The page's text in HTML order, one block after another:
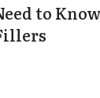
to